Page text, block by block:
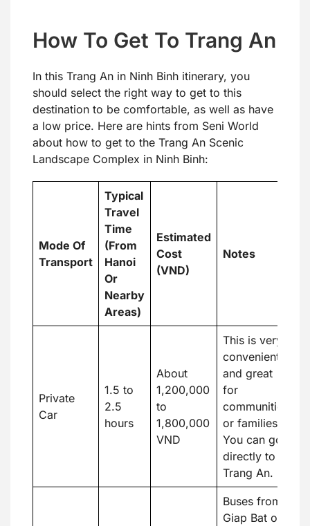
How To Get To Trang An
In this Trang An in Ninh Binh itinerary, you
should select the right way to get to this
destination to be comfortable, as well as have
a low price. Here are hints from Seni World
about how to get to the Trang An Scenic
Landscape Complex in Ninh Binh:
Mode Of
Transport
Typical
Travel
Time
(From
Hanoi
Or
Nearby
Areas)
Estimated
Cost
(VND)
Notes
Private
Car
1.5 to
2.5
hours
About
1,200,000
to
1,800,000
VND
This is very
convenient
and great
for
communities
or families.
You can go
directly to
Trang An.
Buses from
Giap Bat or